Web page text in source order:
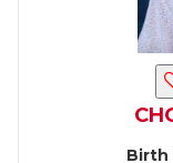
Birth